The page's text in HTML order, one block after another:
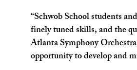
“Schwob School students
finely tuned skills, and the
Atlanta Symphony
opportunity to develop and